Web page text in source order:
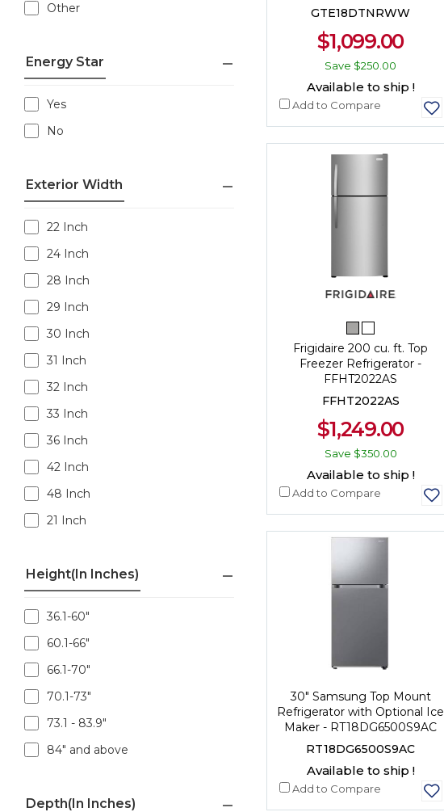
Other
Energy Star
Yes
No
Exterior Width
22 Inch
24 Inch
28 Inch
29 Inch
30 Inch
31 Inch
32 Inch
33 Inch
36 Inch
42 Inch
48 Inch
21 Inch
Height(in Inches)
36.1-60"
60.1-66"
66.1-70"
70.1-73"
73.1 - 83.9"
84" and above
Depth(in Inches)
GTE18DTNRWW
$1,099.00
Save $250.00
Available to ship !
Add to Compare
Frigidaire 200 cu. ft. Top
Freezer Refrigerator -
FFHT2022AS
FFHT2022AS
$1,249.00
Save $350.00
Available to ship !
Add to Compare
30" Samsung Top Mount
Refrigerator with Optional Ice
Maker - RT18DG6500S9AC
RT18DG6500S9AC
Available to ship !
Add to Compare